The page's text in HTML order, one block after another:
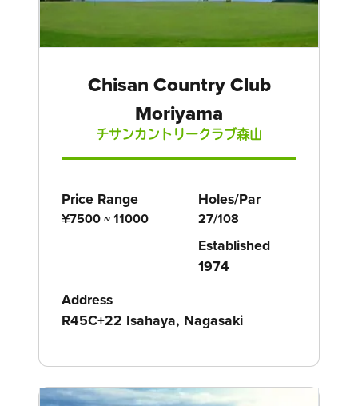
Chisan Country Club
Moriyama
チサンカントリークラブ森山
Price Range
¥7500 ~ 11000
Holes/Par
27/108
Established
1974
Address
R45C+22 Isahaya, Nagasaki